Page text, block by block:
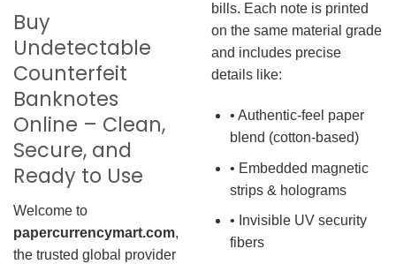
Buy
Undetectable
Counterfeit
Banknotes
Online – Clean,
Secure, and
Ready to Use
Welcome to
papercurrencymart.com,
the trusted global provider
bills. Each note is printed
on the same material grade
and includes precise
details like:
• Authentic-feel paper
blend (cotton-based)
• Embedded magnetic
strips & holograms
• Invisible UV security
fibers